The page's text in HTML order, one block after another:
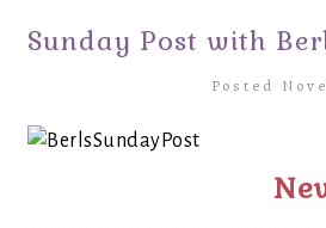
Sunday Post with
Posted